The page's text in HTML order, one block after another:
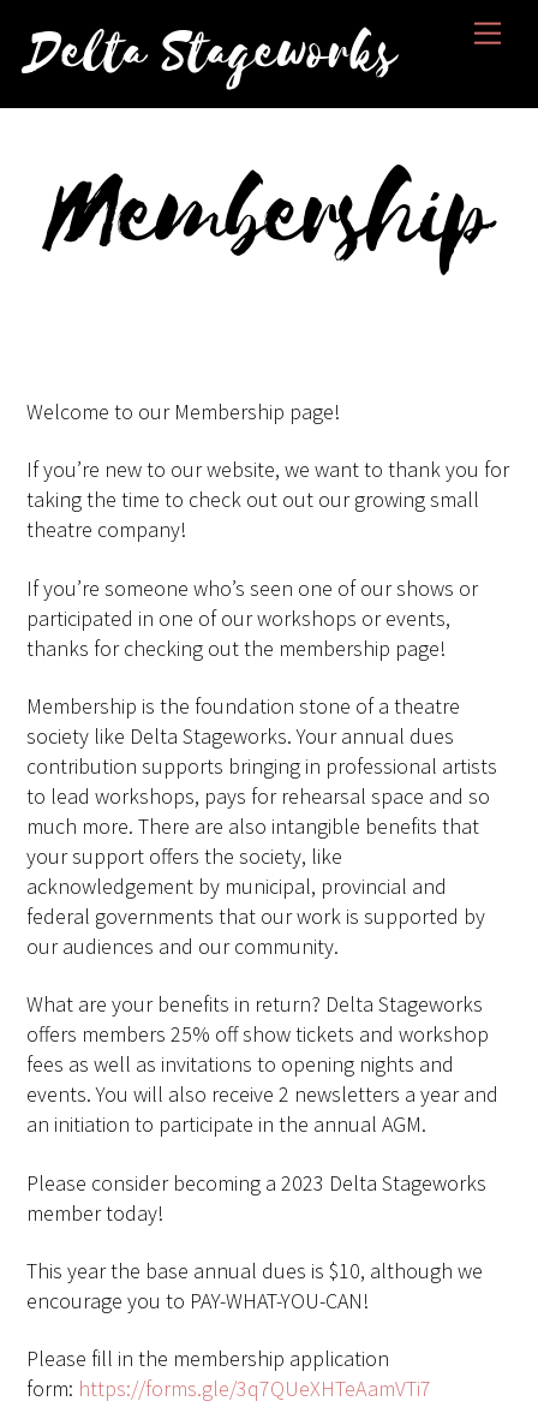
content
Delta Stageworks
Membership
Welcome to our Membership page!
If you’re new to our website, we want to thank you for
taking the time to check out out our growing small
theatre company!
If you’re someone who’s seen one of our shows or
participated in one of our workshops or events,
thanks for checking out the membership page!
Membership is the foundation stone of a theatre
society like Delta Stageworks. Your annual dues
contribution supports bringing in professional artists
to lead workshops, pays for rehearsal space and so
much more. There are also intangible benefits that
your support offers the society, like
acknowledgement by municipal, provincial and
federal governments that our work is supported by
our audiences and our community.
What are your benefits in return? Delta Stageworks
offers members 25% off show tickets and workshop
fees as well as invitations to opening nights and
events. You will also receive 2 newsletters a year and
an initiation to participate in the annual AGM.
Please consider becoming a 2023 Delta Stageworks
member today!
This year the base annual dues is $10, although we
encourage you to PAY-WHAT-YOU-CAN!
Please fill in the membership application
form: https://forms.gle/3q7QUeXHTeAamVTi7